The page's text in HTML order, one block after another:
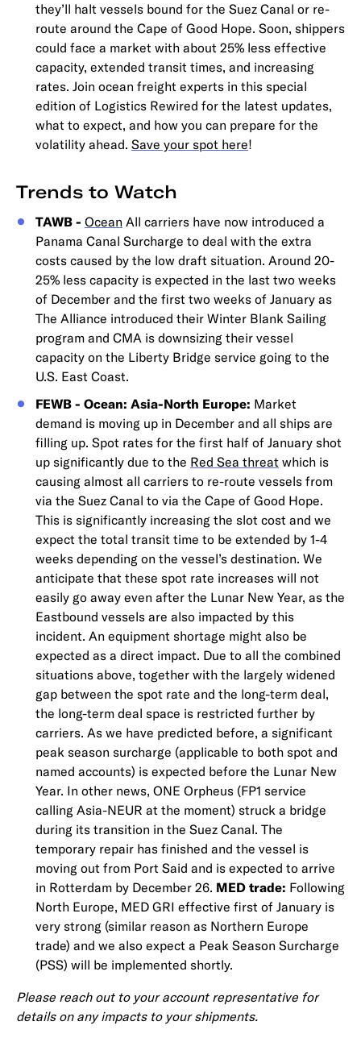
they’ll halt vessels bound for the Suez Canal or re-
route around the Cape of Good Hope. Soon, shippers
could face a market with about 25% less effective
capacity, extended transit times, and increasing
rates. Join ocean freight experts in this special
edition of Logistics Rewired for the latest updates,
what to expect, and how you can prepare for the
volatility ahead. Save your spot here!
Trends to Watch
TAWB - Ocean All carriers have now introduced a
Panama Canal Surcharge to deal with the extra
costs caused by the low draft situation. Around 20-
25% less capacity is expected in the last two weeks
of December and the first two weeks of January as
The Alliance introduced their Winter Blank Sailing
program and CMA is downsizing their vessel
capacity on the Liberty Bridge service going to the
U.S. East Coast.
FEWB - Ocean: Asia-North Europe: Market
demand is moving up in December and all ships are
filling up. Spot rates for the first half of January shot
up significantly due to the Red Sea threat which is
causing almost all carriers to re-route vessels from
via the Suez Canal to via the Cape of Good Hope.
This is significantly increasing the slot cost and we
expect the total transit time to be extended by 1-4
weeks depending on the vessel’s destination. We
anticipate that these spot rate increases will not
easily go away even after the Lunar New Year, as the
Eastbound vessels are also impacted by this
incident. An equipment shortage might also be
expected as a direct impact. Due to all the combined
situations above, together with the largely widened
gap between the spot rate and the long-term deal,
the long-term deal space is restricted further by
carriers. As we have predicted before, a significant
peak season surcharge (applicable to both spot and
named accounts) is expected before the Lunar New
Year. In other news, ONE Orpheus (FP1 service
calling Asia-NEUR at the moment) struck a bridge
during its transition in the Suez Canal. The
temporary repair has finished and the vessel is
moving out from Port Said and is expected to arrive
in Rotterdam by December 26. MED trade: Following
North Europe, MED GRI effective first of January is
very strong (similar reason as Northern Europe
trade) and we also expect a Peak Season Surcharge
(PSS) will be implemented shortly.
Please reach out to your account representative for
details on any impacts to your shipments.